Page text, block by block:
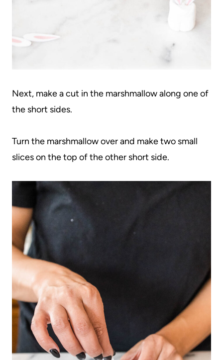
Next, make a cut in the marshmallow along one of
the short sides.
Turn the marshmallow over and make two small
slices on the top of the other short side.